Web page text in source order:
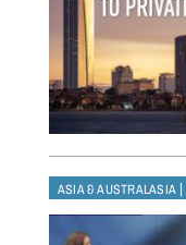
ASIA & AUSTRALASIA |